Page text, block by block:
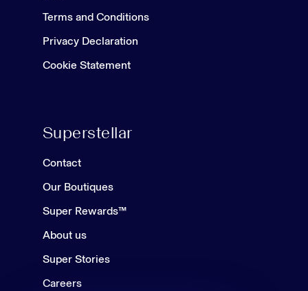
Terms and Conditions
Privacy Declaration
Cookie Statement
Superstellar
Contact
Our Boutiques
Super Rewards™
About us
Super Stories
Careers